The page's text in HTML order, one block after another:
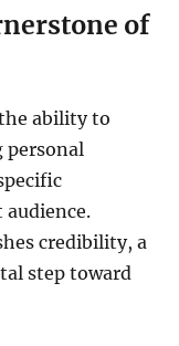
of
ability to
personal
credibility, a
step toward